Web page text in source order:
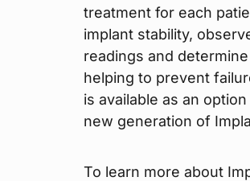
treatment for each
implant stability,
readings and
helping to prevent
is available as an
new generation of
To learn more about